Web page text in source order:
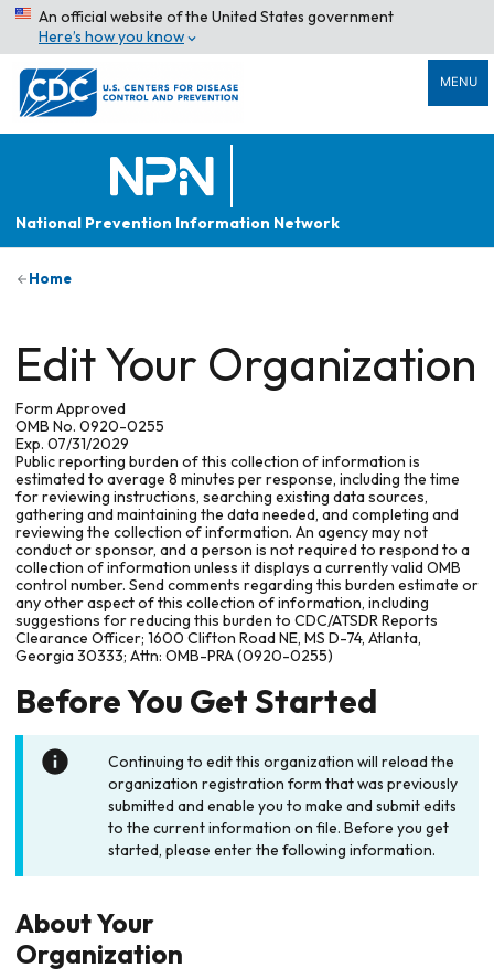
An official website of the United States government
Here’s how you know
MENU
National Prevention Information Network
Home
Edit Your Organization
Form Approved
OMB No. 0920-0255
Exp. 07/31/2029
Public reporting burden of this collection of information is
estimated to average 8 minutes per response, including the time
for reviewing instructions, searching existing data sources,
gathering and maintaining the data needed, and completing and
reviewing the collection of information. An agency may not
conduct or sponsor, and a person is not required to respond to a
collection of information unless it displays a currently valid OMB
control number. Send comments regarding this burden estimate or
any other aspect of this collection of information, including
suggestions for reducing this burden to CDC/ATSDR Reports
Clearance Officer; 1600 Clifton Road NE, MS D-74, Atlanta,
Georgia 30333; Attn: OMB-PRA (0920-0255)
Before You Get Started
Continuing to edit this organization will reload the
organization registration form that was previously
submitted and enable you to make and submit edits
to the current information on file. Before you get
started, please enter the following information.
About Your
Organization